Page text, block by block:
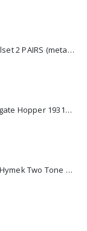
Generic N Non-geared Wheelset 2 PAIRS (metal axle)
Grade I 4F-050-004 JHA Aggregate Hopper 19313 Foster Yeoman Livery (Outer) OO Gauge
Grade II 2D-018-011 Class 35 Hymek Two Tone Green D7000 N Gauge